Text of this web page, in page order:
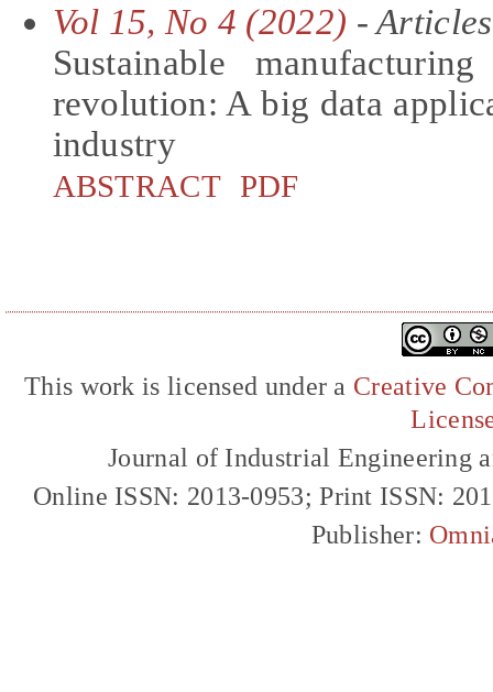
Vol 15, No 4 (2022) - Articles
Sustainable
revolution: A big data
industry
ABSTRACT PDF
This work is licensed under a Creative
Journal of Industrial Engineering
Online ISSN: 2013-0953; Print ISSN:
Publisher: